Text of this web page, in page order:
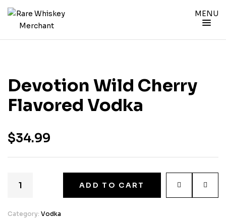
MENU
Devotion Wild Cherry
Flavored Vodka
$34.99
ADD TO CART
Category: Vodka